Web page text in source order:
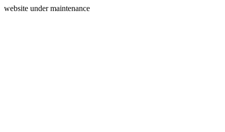
website under maintenance